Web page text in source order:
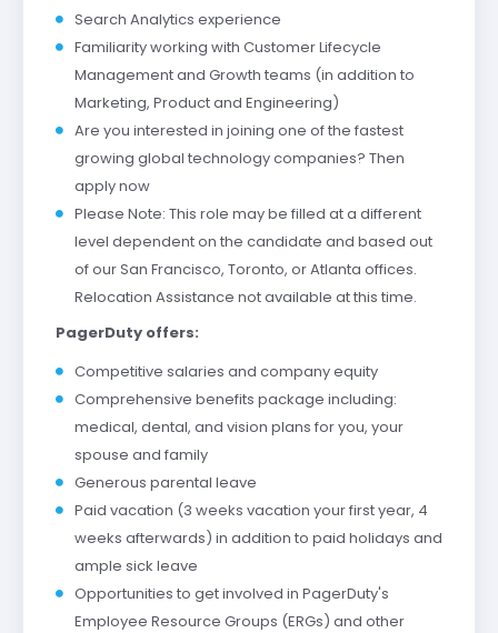
Search Analytics experience
Familiarity working with Customer Lifecycle
Management and Growth teams (in addition to
Marketing, Product and Engineering)
Are you interested in joining one of the fastest
growing global technology companies? Then
apply now
Please Note: This role may be filled at a different
level dependent on the candidate and based out
of our San Francisco, Toronto, or Atlanta offices.
Relocation Assistance not available at this time.
PagerDuty offers:
Competitive salaries and company equity
Comprehensive benefits package including:
medical, dental, and vision plans for you, your
spouse and family
Generous parental leave
Paid vacation (3 weeks vacation your first year, 4
weeks afterwards) in addition to paid holidays and
ample sick leave
Opportunities to get involved in PagerDuty's
Employee Resource Groups (ERGs) and other